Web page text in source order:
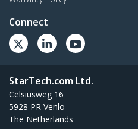
Connect
StarTech.com Ltd.
Celsiusweg 16
5928 PR Venlo
The Netherlands